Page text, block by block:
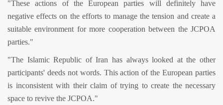
"These actions of the European parties will definitely have
negative effects on the efforts to manage the tension and create a
suitable environment for more cooperation between the JCPOA
parties."
"The Islamic Republic of Iran has always looked at the other
participants' deeds not words. This action of the European parties
is inconsistent with their claim of trying to create the necessary
space to revive the JCPOA."